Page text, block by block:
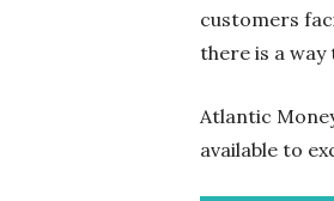
customers
there is a
Atlantic
available to